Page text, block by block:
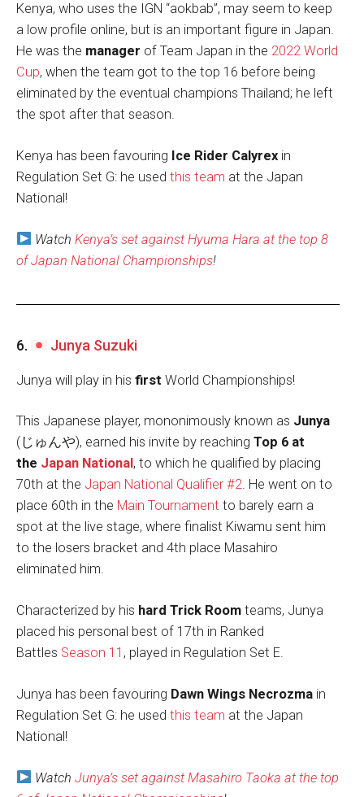
Kenya, who uses the IGN “aokbab”, may seem to keep
a low profile online, but is an important figure in Japan.
He was the manager of Team Japan in the 2022 World
Cup, when the team got to the top 16 before being
eliminated by the eventual champions Thailand; he left
the spot after that season.
Kenya has been favouring Ice Rider Calyrex in
Regulation Set G: he used this team at the Japan
National!
Watch Kenya’s set against Hyuma Hara at the top 8
of Japan National Championships!
6. Junya Suzuki
Junya will play in his first World Championships!
This Japanese player, mononimously known as Junya
(じゅんや), earned his invite by reaching Top 6 at
the Japan National , to which he qualified by placing
70th at the Japan National Qualifier #2. He went on to
place 60th in the Main Tournament to barely earn a
spot at the live stage, where finalist Kiwamu sent him
to the losers bracket and 4th place Masahiro
eliminated him.
Characterized by his hard Trick Room teams, Junya
placed his personal best of 17th in Ranked
Battles Season 11 , played in Regulation Set E.
Junya has been favouring Dawn Wings Necrozma in
Regulation Set G: he used this team at the Japan
National!
Watch Junya’s set against Masahiro Taoka at the top